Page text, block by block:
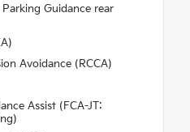
Guidance rear
Avoidance (RCCA)
Assist (FCA-JT: